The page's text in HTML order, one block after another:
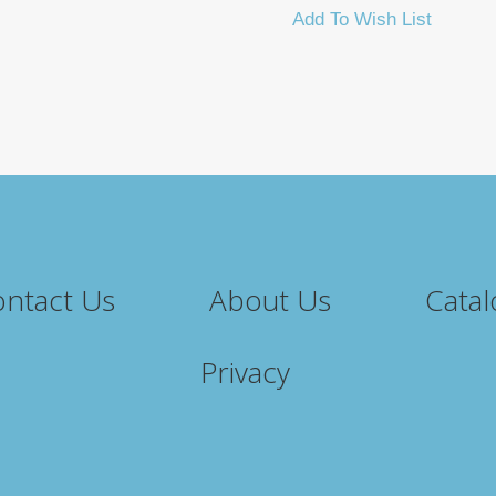
Add To Wish List
Us About Us
Privacy